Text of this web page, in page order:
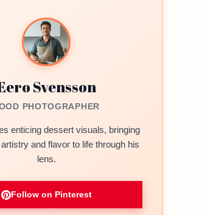
Svensson
PHOTOGRAPHER
enticing dessert visuals, bringing
and flavor to life through his
lens.
Follow on Pinterest